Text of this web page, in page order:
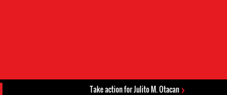
Take action for Julito M. Otacan